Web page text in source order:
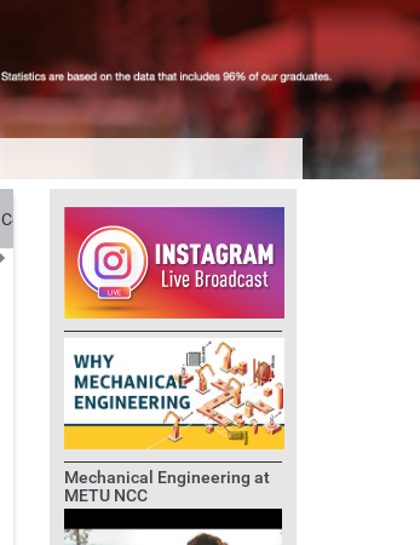
Contact
Mechanical Engineering at
METU NCC